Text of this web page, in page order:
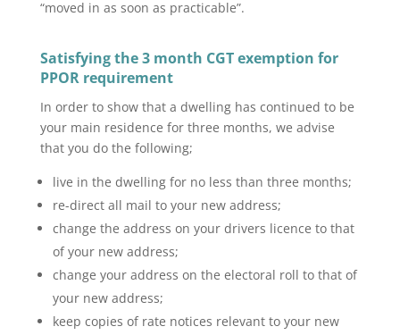
“moved in as soon as practicable”.
Satisfying the 3 month CGT exemption for
PPOR requirement
In order to show that a dwelling has continued to be
your main residence for three months, we advise
that you do the following;
live in the dwelling for no less than three months;
re-direct all mail to your new address;
change the address on your drivers licence to that
of your new address;
change your address on the electoral roll to that of
your new address;
keep copies of rate notices relevant to your new